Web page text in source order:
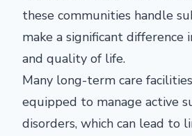
these communities handle
make a significant difference
and quality of life.
Many long-term care
equipped to manage active
disorders, which can lead to